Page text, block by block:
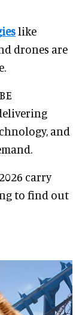
like
drones are
and
carry
to find out